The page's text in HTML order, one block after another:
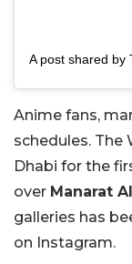
Anime fans,
schedules. The
Dhabi for the
over Manarat
galleries has
on Instagram.